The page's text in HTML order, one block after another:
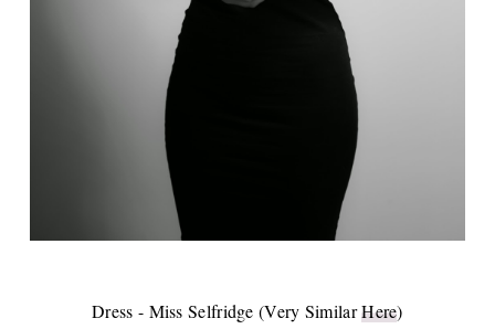
Dress - Miss Selfridge (Very SimilarHere)